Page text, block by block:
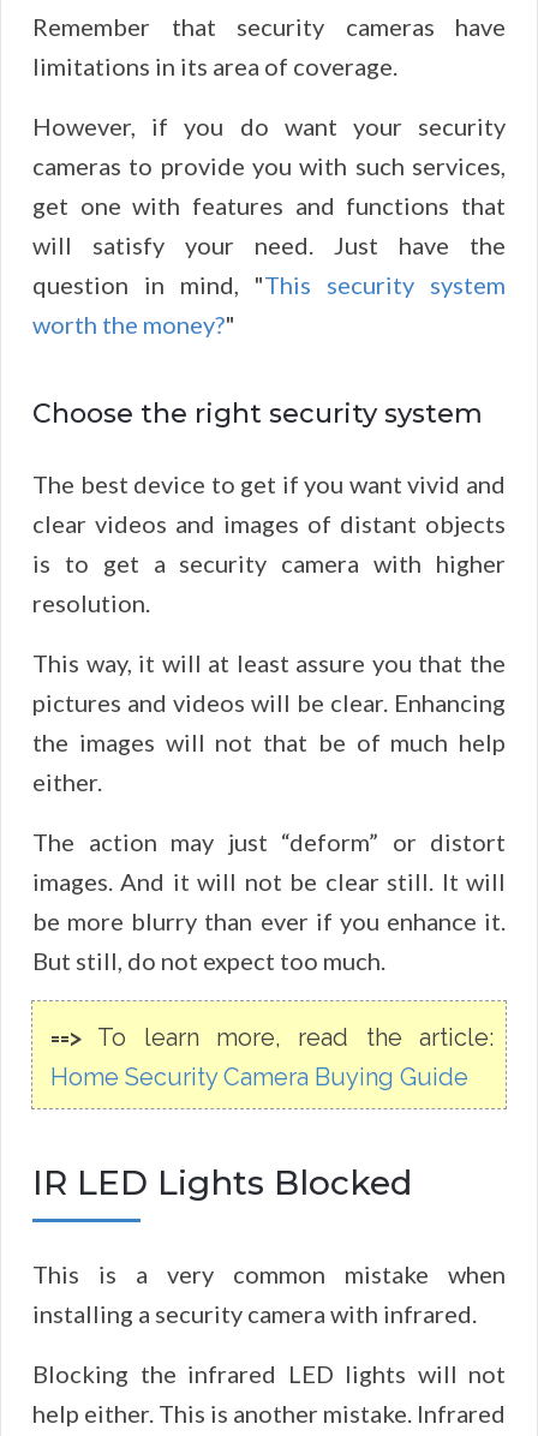
Remember that security cameras have
limitations in its area of coverage.
However, if you do want your security
cameras to provide you with such services,
get one with features and functions that
will satisfy your need. Just have the
question in mind, "This security system
worth the money?"
Choose the right security system
The best device to get if you want vivid and
clear videos and images of distant objects
is to get a security camera with higher
resolution.
This way, it will at least assure you that the
pictures and videos will be clear. Enhancing
the images will not that be of much help
either.
The action may just “deform” or distort
images. And it will not be clear still. It will
be more blurry than ever if you enhance it.
But still, do not expect too much.
==> To learn more, read the article:
Home Security Camera Buying Guide
IR LED Lights Blocked
This is a very common mistake when
installing a security camera with infrared.
Blocking the infrared LED lights will not
help either. This is another mistake. Infrared